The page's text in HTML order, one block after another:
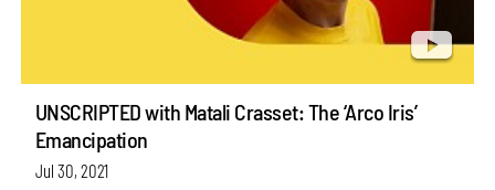
UNSCRIPTED with Matali Crasset: The ‘Arco Iris’
Emancipation
Jul 30, 2021